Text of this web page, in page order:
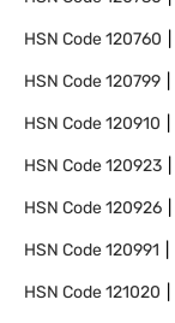
HSN Code120760
HSN Code120799
HSN Code120910
HSN Code120923
HSN Code120926
HSN Code120991
HSN Code121020